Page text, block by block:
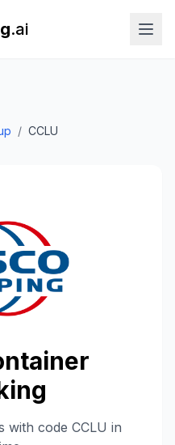
.ai
/ CCLU
with code CCLU in